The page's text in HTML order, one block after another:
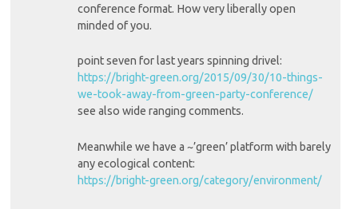
conference format. How very liberally open
minded of you.
point seven for last years spinning drivel:
https://bright-green.org/2015/09/30/10-things-
we-took-away-from-green-party-conference/
see also wide ranging comments.
Meanwhile we have a ~’green’ platform with barely
any ecological content:
https://bright-green.org/category/environment/